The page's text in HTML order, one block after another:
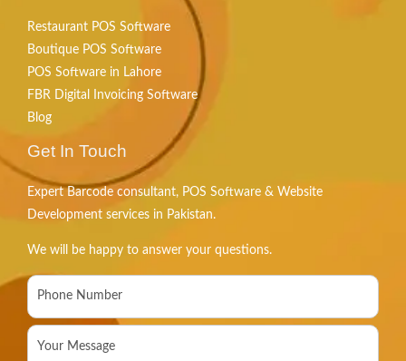
Restaurant POS Software
Boutique POS Software
POS Software in Lahore
FBR Digital Invoicing Software
Blog
Get In Touch
Expert Barcode consultant, POS Software & Website
Development services in Pakistan.
We will be happy to answer your questions.